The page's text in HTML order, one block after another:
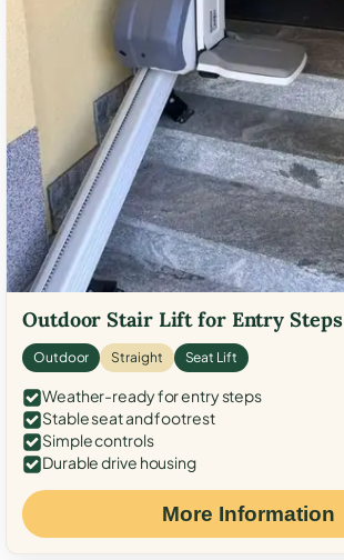
Outdoor Stair Lift for Entry Steps
Outdoor Straight Seat Lift
Weather-ready for entry steps
Stable seat and footrest
Simple controls
Durable drive housing
More Information